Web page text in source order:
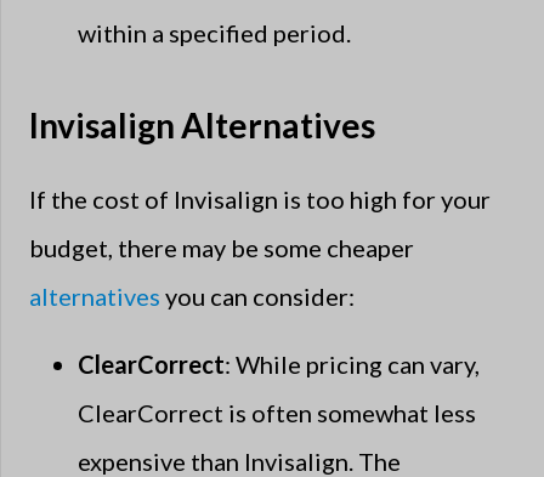
within a specified period.
Invisalign Alternatives
If the cost of Invisalign is too high for your
budget, there may be some cheaper
alternatives you can consider:
ClearCorrect: While pricing can vary,
ClearCorrect is often somewhat less
expensive than Invisalign. The